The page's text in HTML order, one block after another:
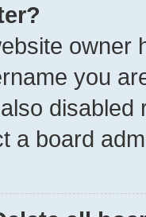
owner
you
a board